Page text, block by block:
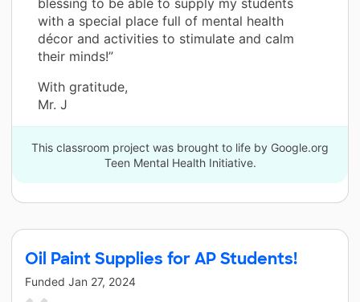
with a special place full of mental health
décor and activities to stimulate and calm
their minds!”
With gratitude,
Mr. J
This classroom project was brought to life by Google.org
Teen Mental Health Initiative.
Oil Paint Supplies for AP Students!
Funded Jan 27, 2024